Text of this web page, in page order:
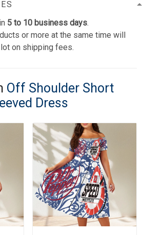
5 to 10 business days.
or more at the same time will
on shipping fees.
Off Shoulder Short
Dress